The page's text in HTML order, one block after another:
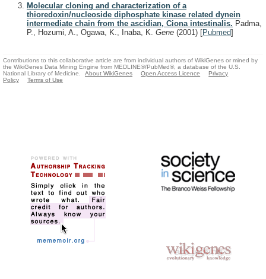
Molecular cloning and characterization of a
thioredoxin/nucleoside diphosphate kinase related dynein
intermediate chain from the ascidian, Ciona intestinalis. Padma,
P., Hozumi, A., Ogawa, K., Inaba, K. Gene (2001) [Pubmed]
Contributions to this collaborative article are from individual authors of WikiGenes or mined by
the WikiGenes Data Mining Engine from MEDLINE®/PubMed®, a database of the U.S.
National Library of Medicine.
About WikiGenes Open Access Licence
Privacy
Policy
Terms of Use